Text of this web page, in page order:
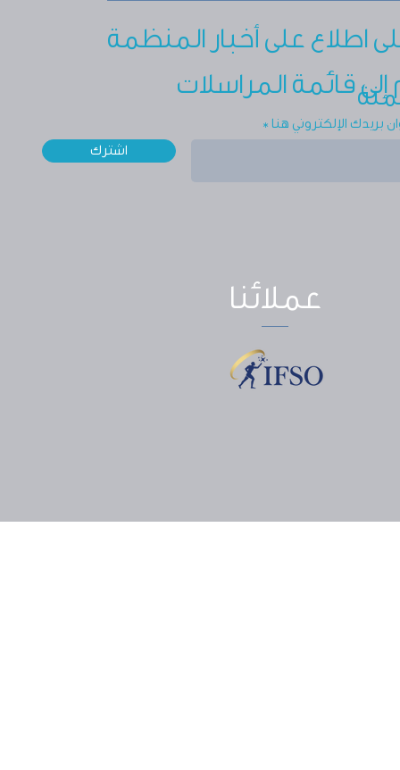
اطلاع على أخبار المنظمة
قائمة المراسلات
اشترك
بريدك الإلكتروني هنا
عملائنا